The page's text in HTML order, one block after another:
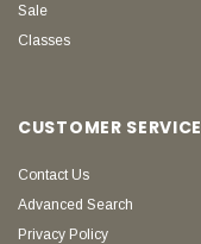
Sale
Classes
CUSTOMER SERVICE
Contact Us
Advanced Search
Privacy Policy